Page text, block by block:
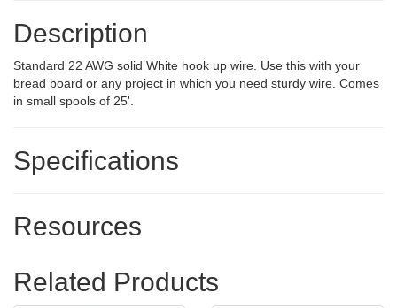
Description
Standard 22 AWG solid White hook up wire. Use this with your
bread board or any project in which you need sturdy wire. Comes
in small spools of 25'.
Specifications
Resources
Related Products